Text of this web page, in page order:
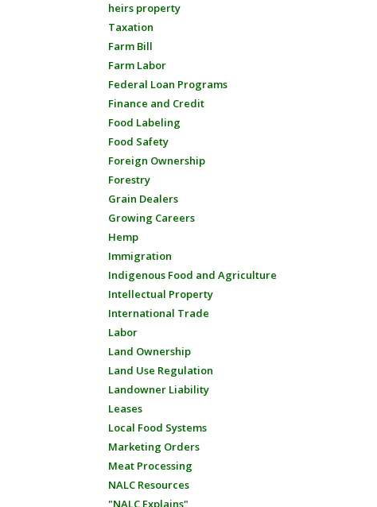
heirs property
Taxation
Farm Bill
Farm Labor
Federal Loan Programs
Finance and Credit
Food Labeling
Food Safety
Foreign Ownership
Forestry
Grain Dealers
Growing Careers
Hemp
Immigration
Indigenous Food and Agriculture
Intellectual Property
International Trade
Labor
Land Ownership
Land Use Regulation
Landowner Liability
Leases
Local Food Systems
Marketing Orders
Meat Processing
NALC Resources
"NALC Explains"